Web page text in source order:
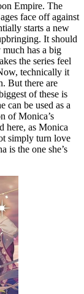
Empire. The
face off against
starts a new
It should
has a big
the series feel
technically it
But there are
of these is
be used as a
of Monica’s
here, as Monica
simply turn love
is the one she’s